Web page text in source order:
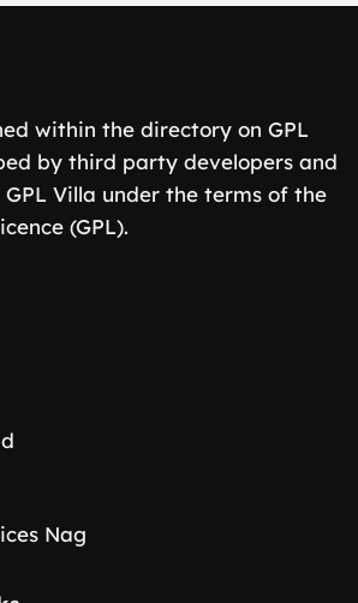
within the directory on GPL
by third party developers and
Villa under the terms of the
(GPL).
Nag